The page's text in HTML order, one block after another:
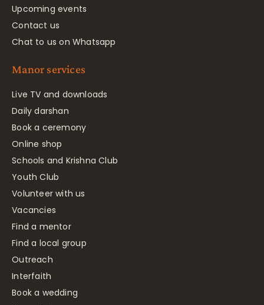
Upcoming events
Contact us
Chat to us on Whatsapp
Manor services
Live TV and downloads
Daily darshan
Book a ceremony
Online shop
Schools and Krishna Club
Youth Club
Volunteer with us
Vacancies
Find a mentor
Find a local group
Outreach
Interfaith
Book a wedding